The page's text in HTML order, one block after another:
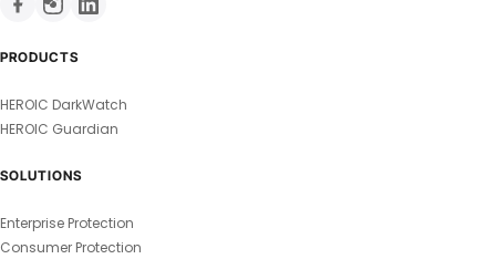
PRODUCTS
HEROIC DarkWatch
HEROIC Guardian
SOLUTIONS
Enterprise Protection
Consumer Protection